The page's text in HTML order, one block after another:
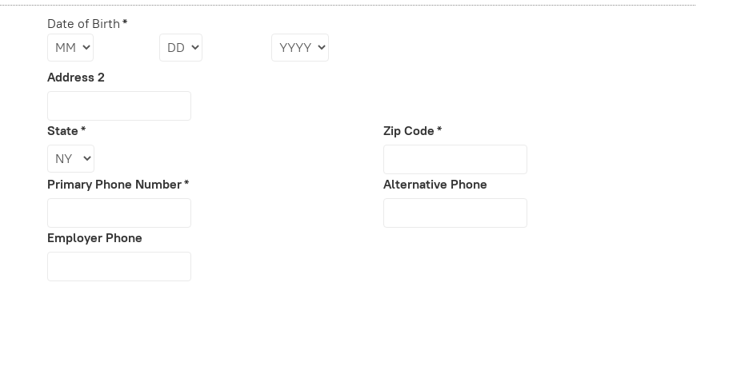
Date of Birth*
Address 2
State* Zip Code*
Primary Phone Number* Alternative Phone
Employer Phone